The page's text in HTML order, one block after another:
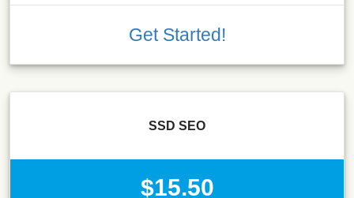
Get Started!
SSD SEO
$15.50